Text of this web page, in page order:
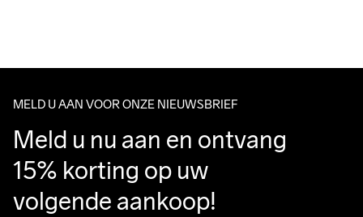
Make sure to choose an address where you receive the
MELD U AAN VOOR ONZE NIEUWSBRIEF
Meld u nu aan en ontvang
15% korting op uw
volgende aankoop!